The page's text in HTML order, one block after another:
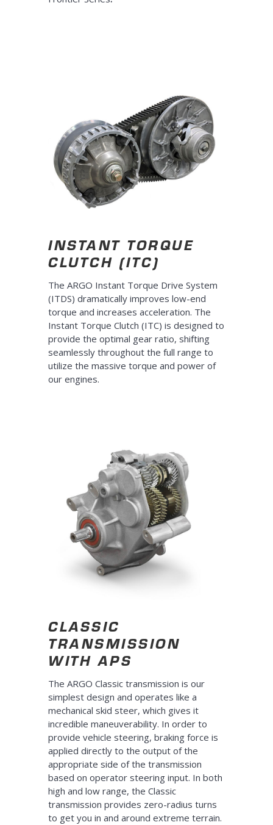
INSTANT TORQUE
CLUTCH (ITC)
The ARGO Instant Torque Drive System
(ITDS) dramatically improves low-end
torque and increases acceleration. The
Instant Torque Clutch (ITC) is designed to
provide the optimal gear ratio, shifting
seamlessly throughout the full range to
utilize the massive torque and power of
our engines.
CLASSIC
TRANSMISSION
WITH APS
The ARGO Classic transmission is our
simplest design and operates like a
mechanical skid steer, which gives it
incredible maneuverability. In order to
provide vehicle steering, braking force is
applied directly to the output of the
appropriate side of the transmission
based on operator steering input. In both
high and low range, the Classic
transmission provides zero-radius turns
to get you in and around extreme terrain.